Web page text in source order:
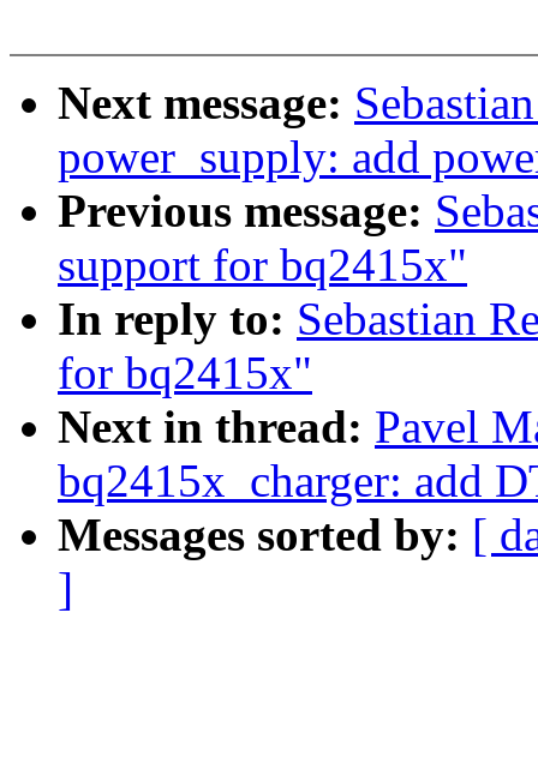
Next message:
power_supply: add
Previous message:
support for bq2415x"
In reply to: Sebastian
for bq2415x"
Next in thread: Pavel
bq2415x_charger: add
Messages sorted by: [
]